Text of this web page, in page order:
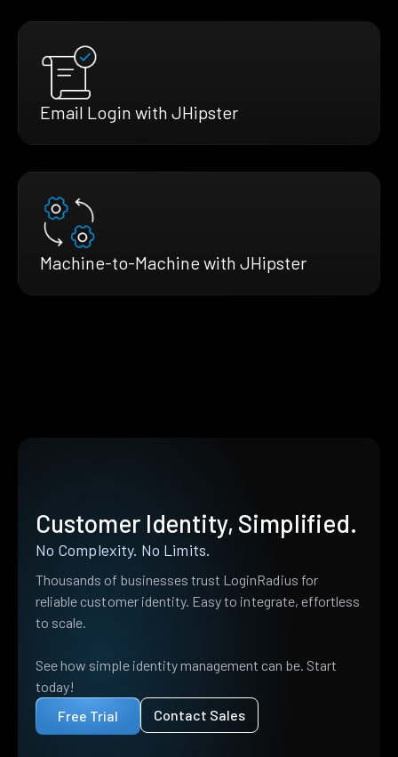
Email Login with JHipster
Machine-to-Machine with JHipster
Customer Identity, Simplified.
No Complexity. No Limits.
Thousands of businesses trust LoginRadius for
reliable customer identity. Easy to integrate, effortless
to scale.
See how simple identity management can be. Start
today!
Free Trial
Contact Sales